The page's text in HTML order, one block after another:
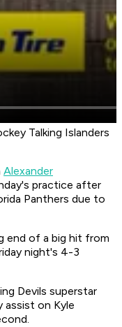
Talking Islanders
Alexander
practice after
Panthers due to
end of a big hit from
night's 4-3
Devils superstar
assist on Kyle